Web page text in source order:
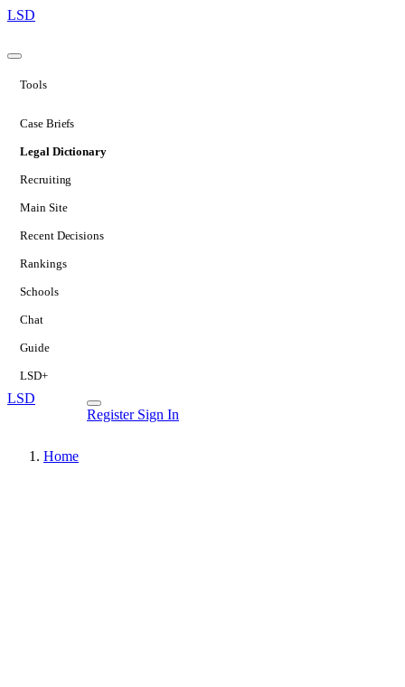
LSD
Tools
Case Briefs
Legal Dictionary
Recruiting
Main Site
Recent Decisions
Rankings
Schools
Chat
Guide
LSD+
LSD
Register Sign In
Home